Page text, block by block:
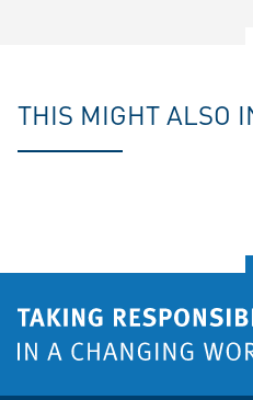
THIS MIGHT ALSO